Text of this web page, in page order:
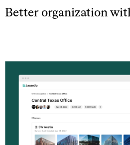
Better organization